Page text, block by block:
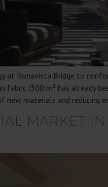
at Bonavista Bridge to
fabric (300 m² has already
materials and reducing
MARKET